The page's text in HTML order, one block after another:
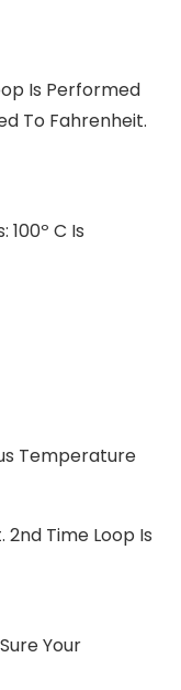
Is Performed
To Fahrenheit.
C Is
Temperature
Time Loop Is
Your